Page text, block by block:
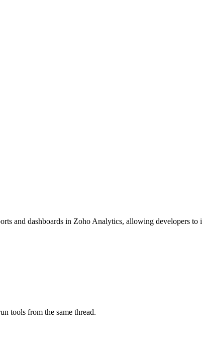
and dashboards in Zoho Analytics, allowing developers
tools from the same thread.